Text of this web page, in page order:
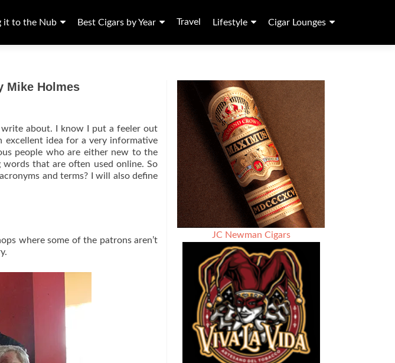
it to the Nub Best Cigars by Year Travel Lifestyle Cigar Lounges
Mike Holmes
about. I know I put a feeler out
excellent idea for a very informative
people who are either new to the
that are often used online. So
and terms? I will also define
where some of the patrons aren’t
JC Newman Cigars